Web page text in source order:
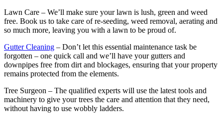
Lawn Care – We’ll make sure your lawn is lush, green and weed
free. Book us to take care of re-seeding, weed removal, aerating and
so much more, leaving you with a lawn to be proud of.
Gutter Cleaning – Don’t let this essential maintenance task be
forgotten – one quick call and we’ll have your gutters and
downpipes free from dirt and blockages, ensuring that your property
remains protected from the elements.
Tree Surgeon – The qualified experts will use the latest tools and
machinery to give your trees the care and attention that they need,
without having to use wobbly ladders.